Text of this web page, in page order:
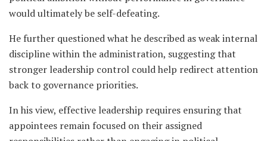
would ultimately be self-defeating.
He further questioned what he described as weak internal
discipline within the administration, suggesting that
stronger leadership control could help redirect attention
back to governance priorities.
In his view, effective leadership requires ensuring that
appointees remain focused on their assigned